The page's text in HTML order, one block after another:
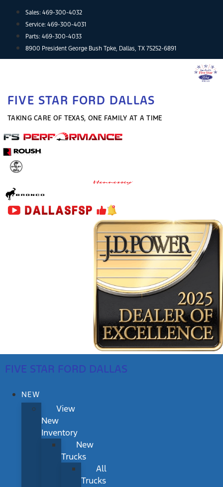
content
Sales: 469-300-4032
Service: 469-300-4031
Parts: 469-300-4033
8900 President George Bush Tpke, Dallas, TX 75252-6891
FIVE STAR FORD DALLAS
TAKING CARE OF TEXAS, ONE FAMILY AT A TIME
FIVE STAR FORD DALLAS
NEW
View
New
Inventory
New
Trucks
All
Trucks